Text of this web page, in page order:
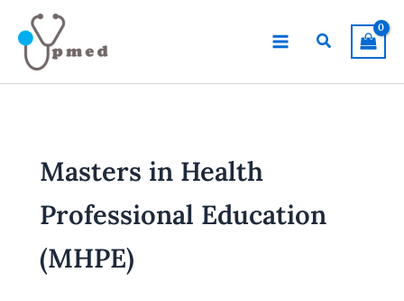
content
Search
Masters in Health
Professional Education
(MHPE)